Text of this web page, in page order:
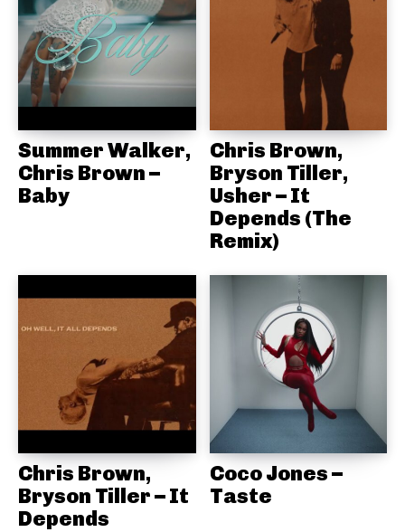
Summer Walker,
Chris Brown –
Baby
Chris Brown,
Bryson Tiller,
Usher – It
Depends (The
Remix)
Chris Brown,
Bryson Tiller – It
Depends
Coco Jones –
Taste